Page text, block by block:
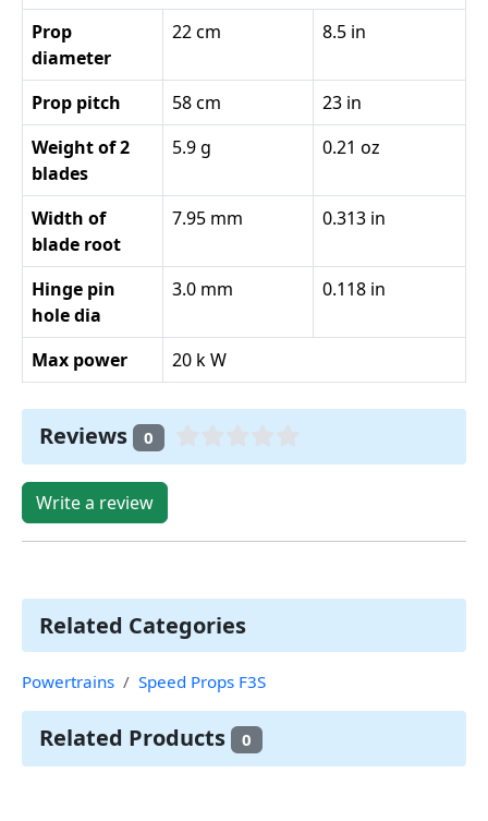
Prop
diameter
22 cm 8.5 in
Prop pitch 58 cm
23 in
Weight of 2
blades
5.9 g 0.21 oz
Width of
blade root
7.95 mm 0.313 in
Hinge pin
hole dia
3.0 mm 0.118 in
Max power 20 k W
Reviews 0
Write a review
Related Categories
Powertrains Speed Props F3S
Related Products 0